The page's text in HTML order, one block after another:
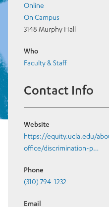
Online
On Campus
3148 Murphy Hall
Who
Faculty & Staff
Contact Info
Website
https://equity.ucla.edu/
office/discrimination-p…
Phone
(310) 794-1232
Email